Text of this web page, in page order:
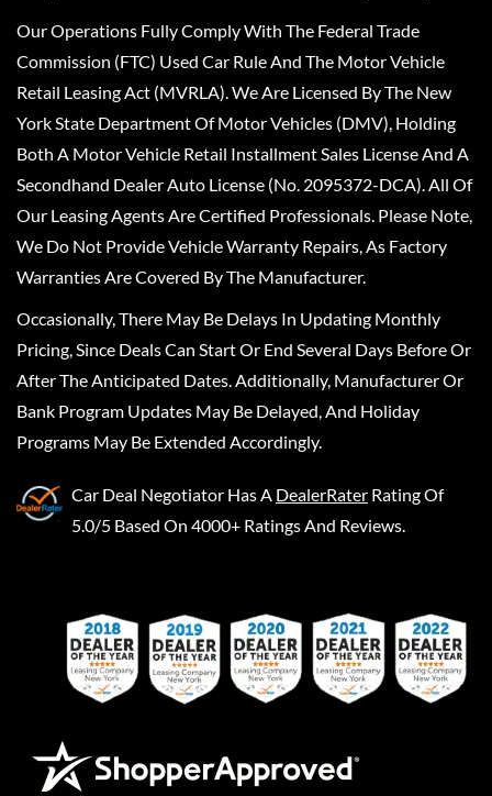
Our Operations Fully Comply With The Federal Trade
Commission (FTC) Used Car Rule And The Motor Vehicle
Retail Leasing Act (MVRLA). We Are Licensed By The New
York State Department Of Motor Vehicles (DMV), Holding
Both A Motor Vehicle Retail Installment Sales License And A
Secondhand Dealer Auto License (No. 2095372-DCA). All Of
Our Leasing Agents Are Certified Professionals. Please Note,
We Do Not Provide Vehicle Warranty Repairs, As Factory
Warranties Are Covered By The Manufacturer.
Occasionally, There May Be Delays In Updating Monthly
Pricing, Since Deals Can Start Or End Several Days Before Or
After The Anticipated Dates. Additionally, Manufacturer Or
Bank Program Updates May Be Delayed, And Holiday
Programs May Be Extended Accordingly.
Car Deal Negotiator Has A DealerRater Rating Of
5.0/5 Based On 4000+ Ratings And Reviews.